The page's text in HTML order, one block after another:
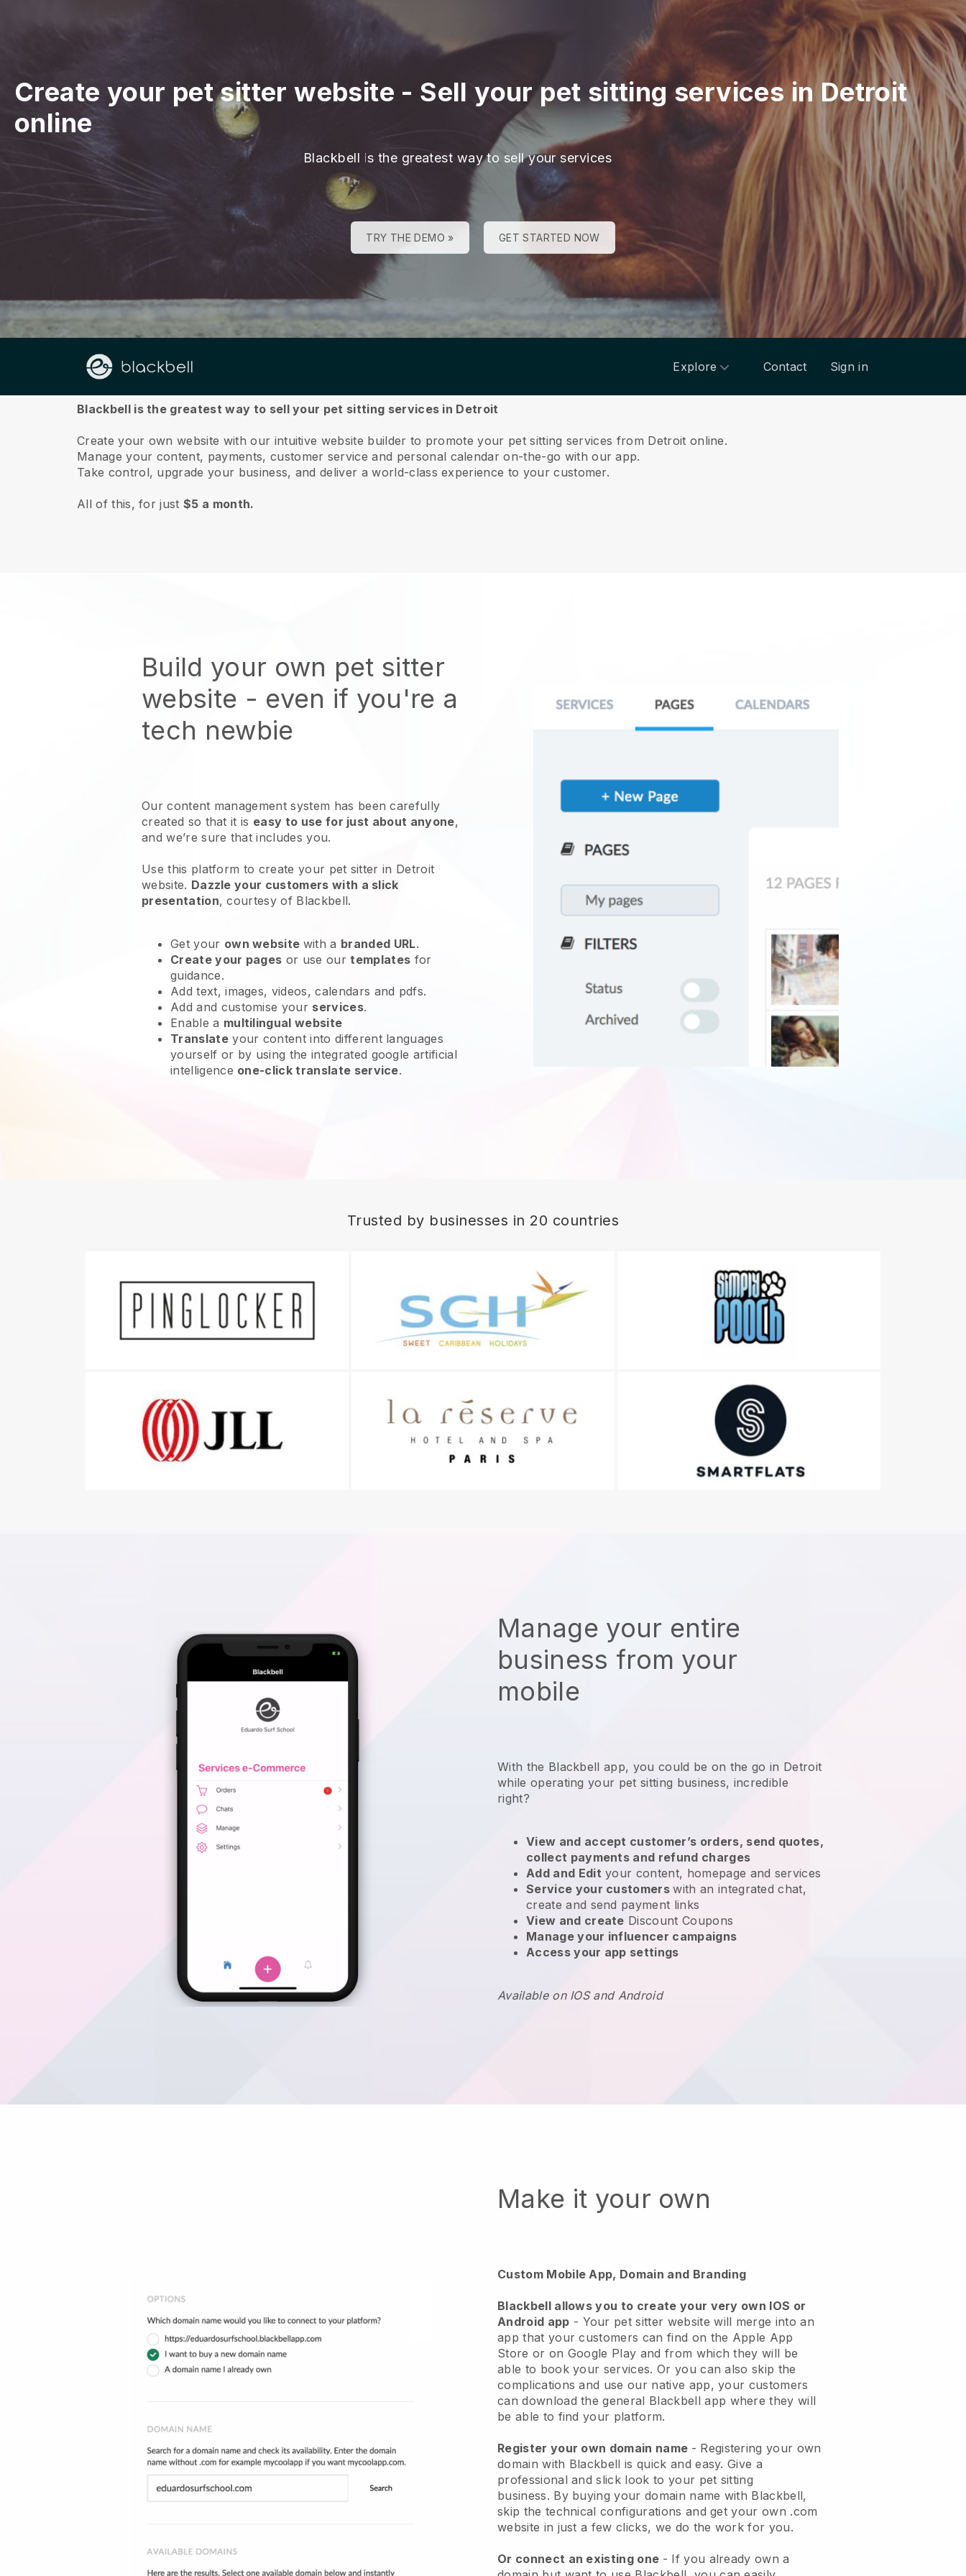
Create your pet sitter website - Sell your pet sitting services in Detroit
online
Blackbell is the greatest way to sell your services
TRY THE DEMO » GET STARTED NOW
Explore Contact Sign in
About us
Blackbell is the greatest way to sell your pet sitting services in Detroit
Create your own website with our intuitive website builder to promote your pet sitting services from Detroit online.
Manage your content, payments, customer service and personal calendar on-the-go with our app.
Take control, upgrade your business, and deliver a world-class experience to your customer.
All of this, for just$5 a month.
Build your own pet sitter
website - even if you're a
tech newbie
Our content management system has been carefully
created so that it is easy to use for just about anyone,
and we’re sure that includes you.
Use this platform to create your pet sitter in Detroit
website. Dazzle your customers with a slick
presentation, courtesy of Blackbell.
Get your own website with a branded URL.
Create your pages or use ourtemplates for
guidance.
Add text, images, videos, calendars and pdfs.
Add and customise your services.
Enable a multilingual website
Translateyour content into different languages
yourself or by using the integrated google artificial
intelligence one-click translate service.
Trusted by businesses in 20 countries
Manage your entire
business from your
mobile
With the Blackbell app, you could be on the go in Detroit
while operating your pet sitting business, incredible
right?
View and accept customer’s orders, send quotes,
collect payments and refund charges
Add and Edit your content, homepage and services
Service your customerswith an integrated chat,
create and send payment links
View and create Discount Coupons
Manage your influencer campaigns
Access your app settings
Available on IOS and Android
Make it your own
Custom Mobile App, Domain and Branding
Blackbell allows you to create your very own IOS or
Android app - Your pet sitter website will merge into an
app that your customers can find on the Apple App
Store or on Google Play and from which they will be
able to book your services. Or you can also skip the
complications and use our native app, your customers
can download the general Blackbell app where they will
be able to find your platform.
Register your own domain name - Registering your own
domain with Blackbell is quick and easy.Give a
professional and slick look to your pet sitting
business. By buying your domain name with Blackbell,
skip the technical configurations and get your own .com
website in just a few clicks, we do the work for you.
Or connect an existing one - If you already own a